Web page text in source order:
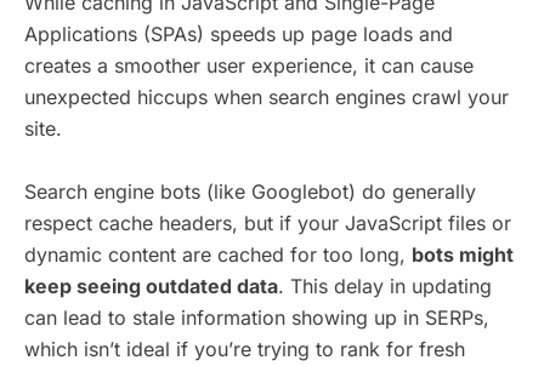
Applications (SPAs) speeds up page loads and
creates a smoother user experience, it can cause
unexpected hiccups when search engines crawl your
site.
Search engine bots (like Googlebot) do generally
respect cache headers, but if your JavaScript files or
dynamic content are cached for too long, bots might
keep seeing outdated data. This delay in updating
can lead to stale information showing up in SERPs,
which isn’t ideal if you’re trying to rank for fresh